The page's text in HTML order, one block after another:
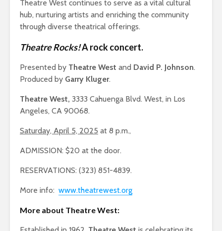
Theatre West continues to serve as a vital cultural
hub, nurturing artists and enriching the community
through diverse theatrical offerings.
Theatre Rocks!A rock concert.
Presented by Theatre West and David P. Johnson.
Produced by Garry Kluger.
Theatre West, 3333 Cahuenga Blvd. West, in Los
Angeles, CA 90068.
Saturday, April 5, 2025 at 8 p.m.,
ADMISSION: $20 at the door.
RESERVATIONS: (323) 851-4839.
More info: www.theatrewest.org
More about Theatre West: